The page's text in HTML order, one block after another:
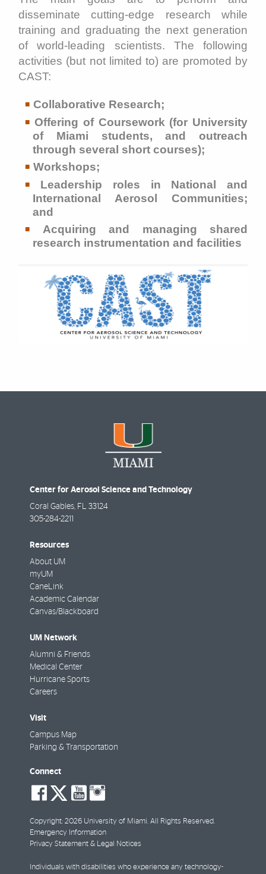
disseminate cutting-edge research while
training and graduating the next generation
of world-leading scientists. The following
activities (but not limited to) are promoted by
CAST:
Collaborative Research;
Offering of Coursework (for University
of Miami students, and outreach
through several short courses);
Workshops;
Leadership roles in National and
International Aerosol Communities;
and
Acquiring and managing shared
research instrumentation and facilities
Center for Aerosol Science and Technology
Coral Gables FL
33124
305-284-2211
Resources
About UM
myUM
CaneLink
Academic Calendar
Canvas/Blackboard
UM Network
Alumni & Friends
Medical Center
Hurricane Sports
Careers
Visit
Campus Map
Parking & Transportation
Connect
social-
facebook
social-
twitter
social-
youtube
Copyright: 2026 University of Miami. All Rights Reserved.
Emergency Information
Privacy Statement & Legal Notices
Individuals with disabilities who experience any technology-